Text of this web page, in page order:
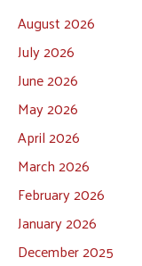
August 2026
July 2026
June 2026
May 2026
April 2026
March 2026
February 2026
January 2026
December 2025